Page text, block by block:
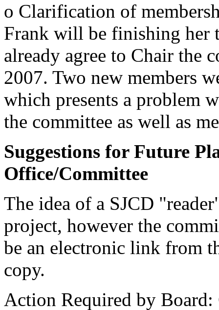
o Clarification of
Frank will be finishing her
already agree to Chair the
2007. Two new members
which presents a problem
the committee as well as
Suggestions for Future
Office/Committee
The idea of a SJCD
project, however the
be an electronic link from
copy.
Action Required by Board: